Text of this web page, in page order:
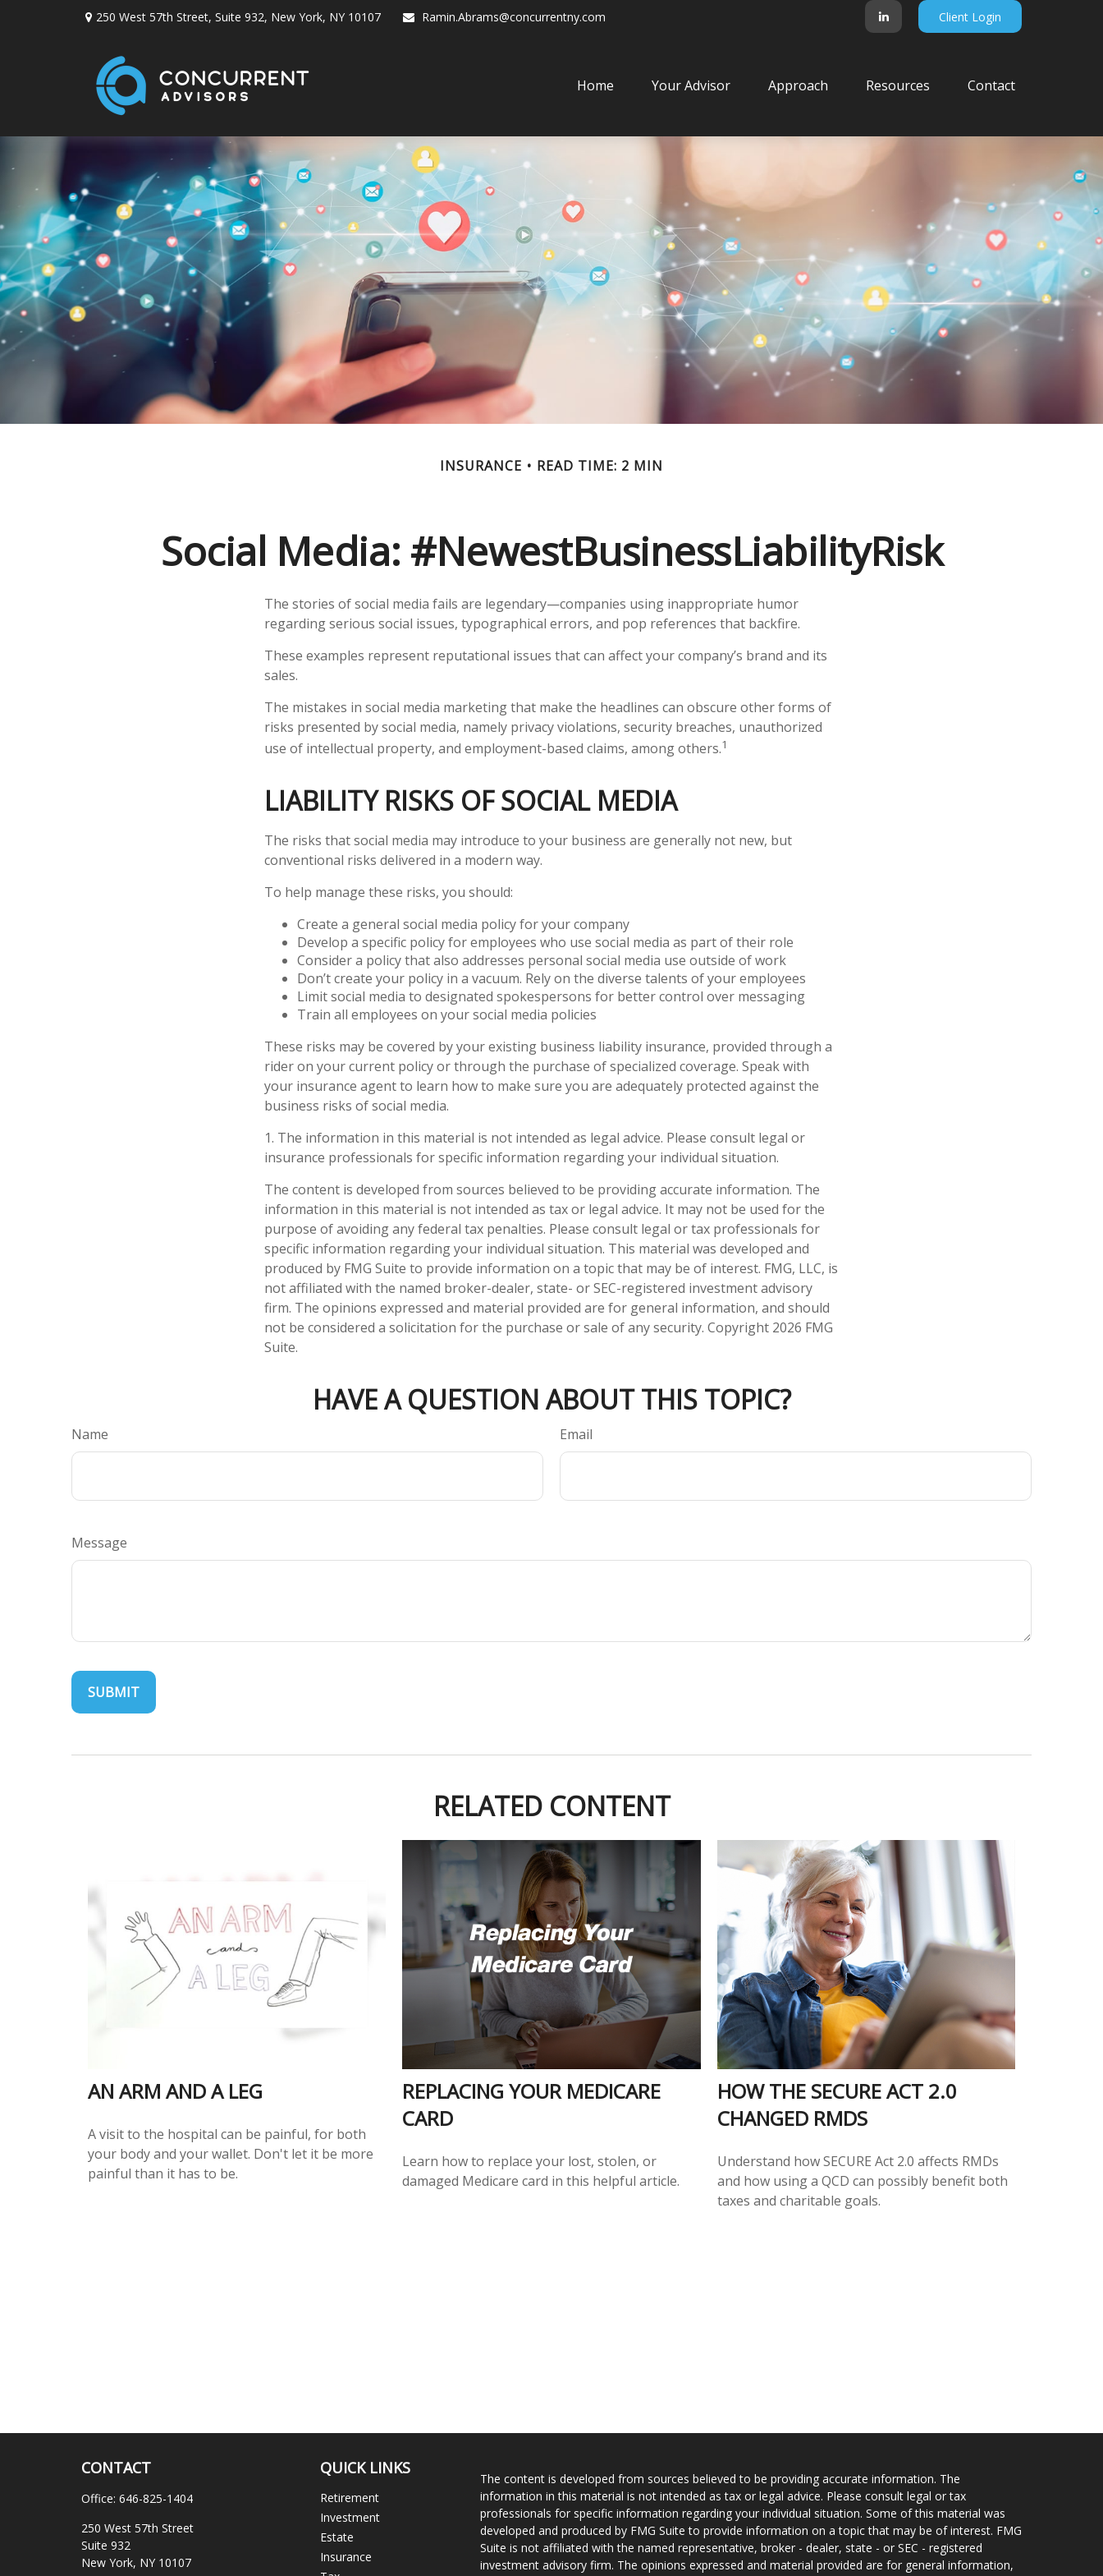
250 West 57th Street, Suite 932, New York, NY 10107 Ramin.Abrams@concurrentny.com Client Login
Home Your Advisor Approach Resources Contact
INSURANCE READ TIME: 2 MIN
Social Media: #NewestBusinessLiabilityRisk
The stories of social media fails are legendary—companies using inappropriate humor
regarding serious social issues, typographical errors, and pop references that backfire.
These examples represent reputational issues that can affect your company’s brand and its
sales.
The mistakes in social media marketing that make the headlines can obscure other forms of
risks presented by social media, namely privacy violations, security breaches, unauthorized
use of intellectual property, and employment-based claims, among others.1
LIABILITY RISKS OF SOCIAL MEDIA
The risks that social media may introduce to your business are generally not new, but
conventional risks delivered in a modern way.
To help manage these risks, you should:
Create a general social media policy for your company
Develop a specific policy for employees who use social media as part of their role
Consider a policy that also addresses personal social media use outside of work
Don’t create your policy in a vacuum. Rely on the diverse talents of your employees
Limit social media to designated spokespersons for better control over messaging
Train all employees on your social media policies
These risks may be covered by your existing business liability insurance, provided through a
rider on your current policy or through the purchase of specialized coverage. Speak with
your insurance agent to learn how to make sure you are adequately protected against the
business risks of social media.
1. The information in this material is not intended as legal advice. Please consult legal or
insurance professionals for specific information regarding your individual situation.
The content is developed from sources believed to be providing accurate information. The
information in this material is not intended as tax or legal advice. It may not be used for the
purpose of avoiding any federal tax penalties. Please consult legal or tax professionals for
specific information regarding your individual situation. This material was developed and
produced by FMG Suite to provide information on a topic that may be of interest. FMG, LLC, is
not affiliated with the named broker-dealer, state- or SEC-registered investment advisory
firm. The opinions expressed and material provided are for general information, and should
not be considered a solicitation for the purchase or sale of any security. Copyright 2026 FMG
Suite.
HAVE A QUESTION ABOUT THIS TOPIC?
Name Email
Message
RELATED CONTENT
AN ARM AND A LEG
A visit to the hospital can be painful, for both
your body and your wallet. Don't let it be more
painful than it has to be.
REPLACING YOUR MEDICARE
CARD
Learn how to replace your lost, stolen, or
damaged Medicare card in this helpful article.
HOW THE SECURE ACT 2.0
CHANGED RMDS
Understand how SECURE Act 2.0 affects RMDs
and how using a QCD can possibly benefit both
taxes and charitable goals.
CONTACT
Office: 646-825-1404
250 West 57th Street
Suite 932
New York, NY 10107
QUICK LINKS
Retirement
Investment
Estate
Insurance
The content is developed from sources believed to be providing accurate information. The
information in this material is not intended as tax or legal advice. Please consult legal or tax
professionals for specific information regarding your individual situation. Some of this material was
developed and produced by FMG Suite to provide information on a topic that may be of interest. FMG
Suite is not affiliated with the named representative, broker - dealer, state - or SEC - registered
investment advisory firm. The opinions expressed and material provided are for general information,